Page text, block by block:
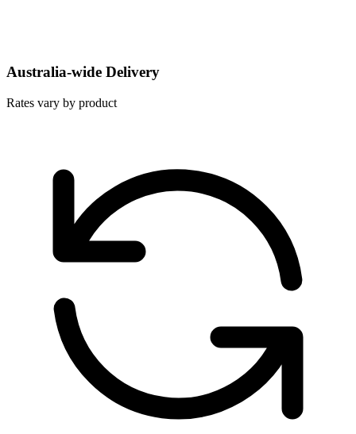
Australia-wide Delivery
Rates vary by product